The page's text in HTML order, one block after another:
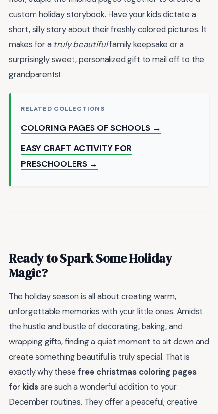
custom holiday storybook. Have your kids dictate a
short, silly story about their freshly colored pictures. It
makes for a truly beautifulfamily keepsake or a
surprisingly sweet, personalized gift to mail off to the
grandparents!
RELATED COLLECTIONS
COLORING PAGES OF SCHOOLS →
EASY CRAFT ACTIVITY FOR
PRESCHOOLERS →
Ready to Spark Some Holiday
Magic?
The holiday season is all about creating warm,
unforgettable memories with your little ones. Amidst
the hustle and bustle of decorating, baking, and
wrapping gifts, finding a quiet moment to sit down and
create something beautiful is truly special. That is
exactly why these free christmas coloring pages
for kidsare such a wonderful addition to your
December routines. They offer a peaceful, creative